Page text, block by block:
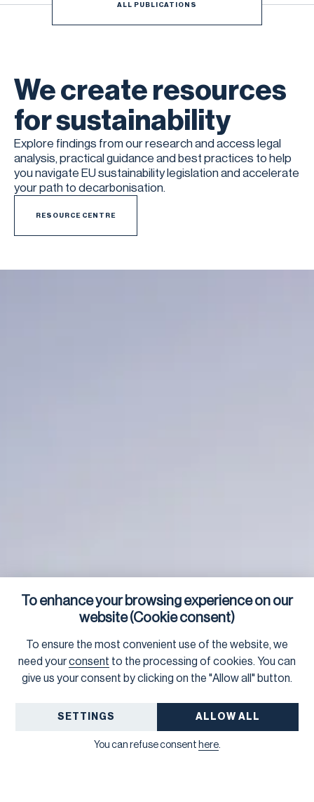
ALL PUBLICATIONS
We create resources
for sustainability
Explore findings from our research and access legal
analysis, practical guidance and best practices to help
you navigate EU sustainability legislation and accelerate
your path to decarbonisation.
RESOURCE CENTRE
To enhance your browsing experience on our
website (Cookie consent)
To ensure the most convenient use of the website, we
need yourconsent to the processing of cookies. You can
give us your consent by clicking on the "Allow all" button.
ALLOW ALL
SETTINGS
You can refuse consent here.